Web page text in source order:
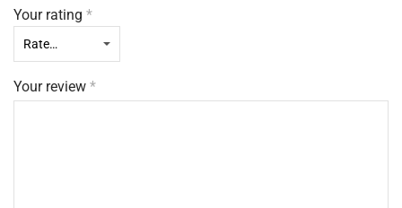
Your rating *
Your review *